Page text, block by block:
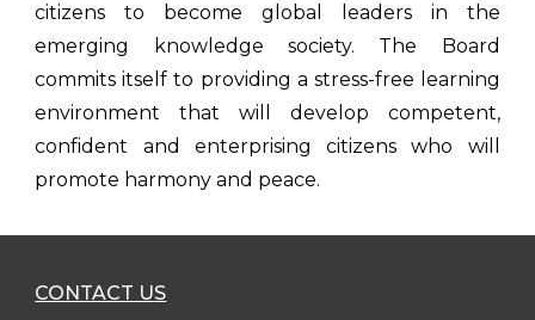
citizens to become global leaders in the
emerging knowledge society. The Board
commits itself to providing a stress-free learning
environment that will develop competent,
confident and enterprising citizens who will
promote harmony and peace.
CONTACT US